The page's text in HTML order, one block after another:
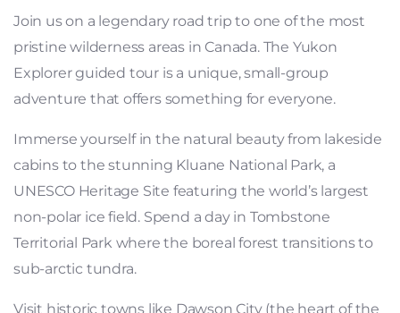
Join us on a legendary road trip to one of the most
pristine wilderness areas in Canada. The Yukon
Explorer guided tour is a unique, small-group
adventure that offers something for everyone.
Immerse yourself in the natural beauty from lakeside
cabins to the stunning Kluane National Park, a
UNESCO Heritage Site featuring the world’s largest
non-polar ice field. Spend a day in Tombstone
Territorial Park where the boreal forest transitions to
sub-arctic tundra.
Visit historic towns like Dawson City (the heart of the